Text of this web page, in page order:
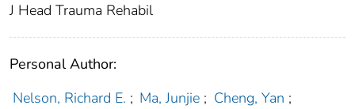
J Head Trauma Rehabil
Personal Author:
Nelson, Richard E. ; Ma, Junjie ; Cheng, Yan ;